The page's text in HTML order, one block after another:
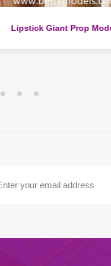
Modern Throne Chair Prop